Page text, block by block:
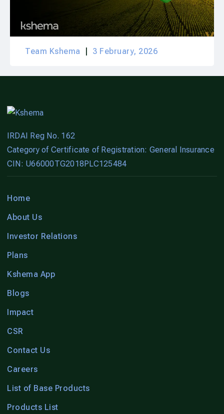
Team Kshema 3 February, 2026
IRDAI Reg No. 162
Category of Certificate of Registration: General Insurance
CIN: U66000TG2018PLC125484
Home
About Us
Investor Relations
Plans
Kshema App
Blogs
Impact
CSR
Contact Us
Careers
List of Base Products
Products List